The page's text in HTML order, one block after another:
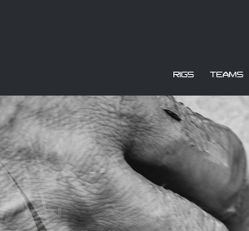
RIGS TEAMS